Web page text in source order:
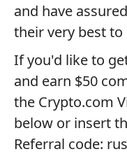
and have
their very best
If you'd like to
and earn $50
the Crypto.com
below or insert
Referral code: